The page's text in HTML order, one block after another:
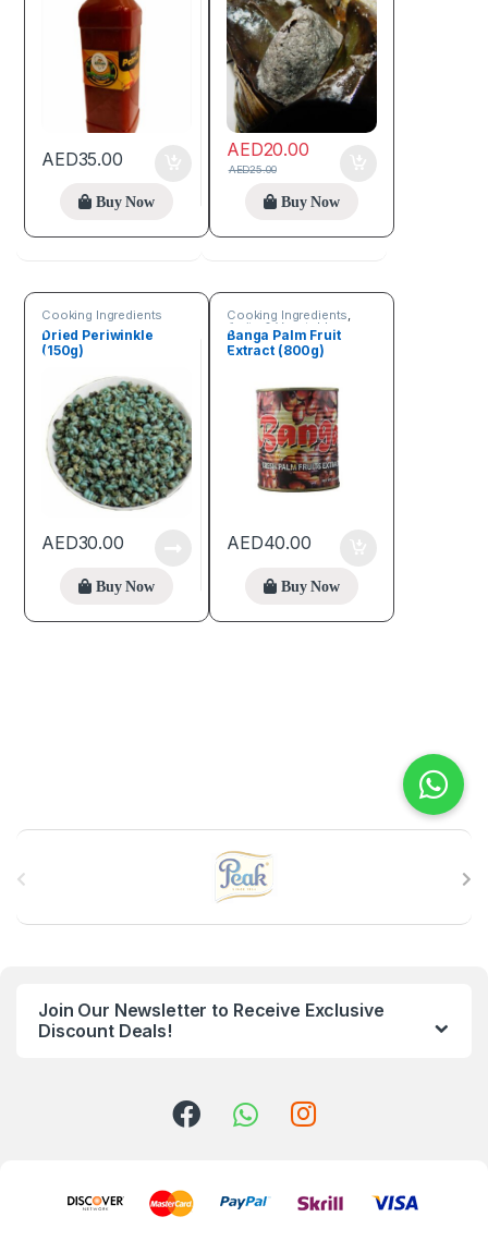
AED35.00
Buy Now
AED20.00
AED25.00
Buy Now
Cooking Ingredients
Dried Periwinkle
(150g)
AED30.00
Buy Now
Cooking Ingredients,
Fruits & Vegetables
Banga Palm Fruit
Extract (800g)
AED40.00
Buy Now
Join Our Newsletter to Receive Exclusive
Discount Deals!